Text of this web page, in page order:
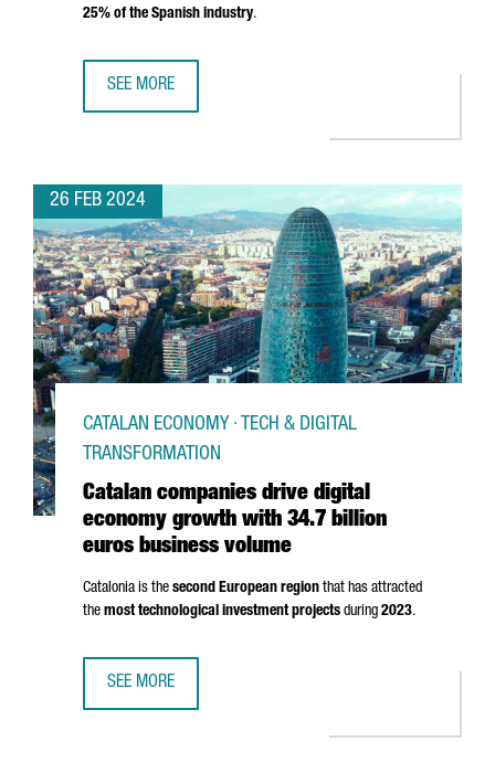
25% of the Spanish industry.
SEE MORE
26 FEB 2024
Catalan companies drive digital
economy growth with 34.7 billion
euros business volume
CATALAN ECONOMY · TECH & DIGITAL
TRANSFORMATION
Catalonia is the second European region that has attracted
the most technological investment projects during 2023.
SEE MORE